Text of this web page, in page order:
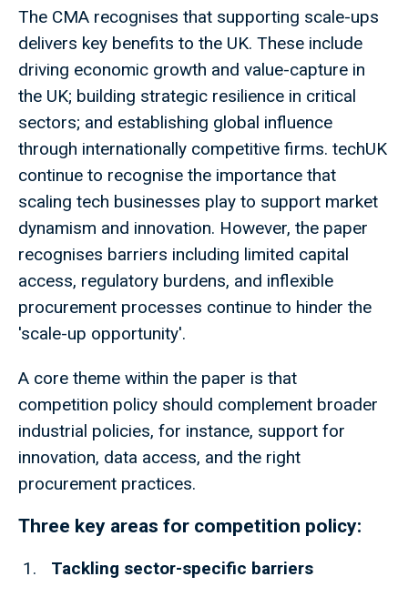
The CMA recognises that supporting scale-ups
delivers key benefits to the UK. These include
driving economic growth and value-capture in
the UK; building strategic resilience in critical
sectors; and establishing global influence
through internationally competitive firms. techUK
continue to recognise the importance that
scaling tech businesses play to support market
dynamism and innovation. However, the paper
recognises barriers including limited capital
access, regulatory burdens, and inflexible
procurement processes continue to hinder the
'scale-up opportunity'.
A core theme within the paper is that
competition policy should complement broader
industrial policies, for instance, support for
innovation, data access, and the right
procurement practices.
Three key areas for competition policy:
Tackling sector-specific barriers